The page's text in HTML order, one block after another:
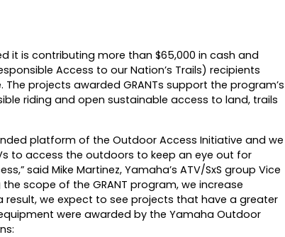
it is contributing more than $65,000 in cash and
Access to our Nation’s Trails) recipients
projects awarded GRANTs support the program’s
riding and open sustainable access to land, trails
platform of the Outdoor Access Initiative and we
to access the outdoors to keep an eye out for
said Mike Martinez, Yamaha’s ATV/SxS group Vice
scope of the GRANT program, we increase
we expect to see projects that have a greater
were awarded by the Yamaha Outdoor